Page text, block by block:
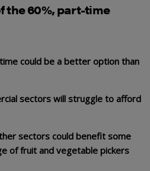
the 60%, part-time
could be a better option than
sectors will struggle to afford
sectors could benefit some
of fruit and vegetable pickers